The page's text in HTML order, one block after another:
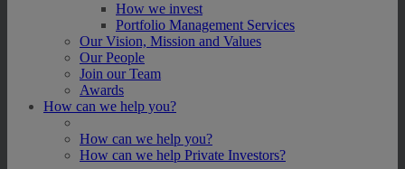
How we invest
Portfolio Management Services
Our Vision, Mission and Values
Our People
Join our Team
Awards
How can we help you?
How can we help you?
How can we help Private Investors?